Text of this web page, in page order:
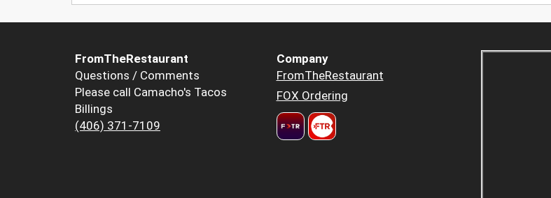
FromTheRestaurant
Questions / Comments
Please call Camacho's Tacos
Billings
(406) 371-7109
Company
FromTheRestaurant
FOX Ordering